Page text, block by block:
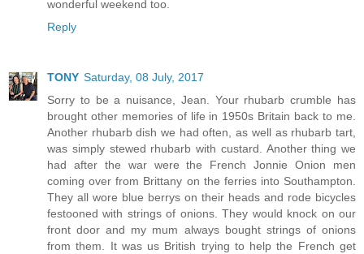
wonderful weekend too.
Reply
TONY Saturday, 08 July, 2017
Sorry to be a nuisance, Jean. Your rhubarb crumble has
brought other memories of life in 1950s Britain back to me.
Another rhubarb dish we had often, as well as rhubarb tart,
was simply stewed rhubarb with custard. Another thing we
had after the war were the French Jonnie Onion men
coming over from Brittany on the ferries into Southampton.
They all wore blue berrys on their heads and rode bicycles
festooned with strings of onions. They would knock on our
front door and my mum always bought strings of onions
from them. It was us British trying to help the French get